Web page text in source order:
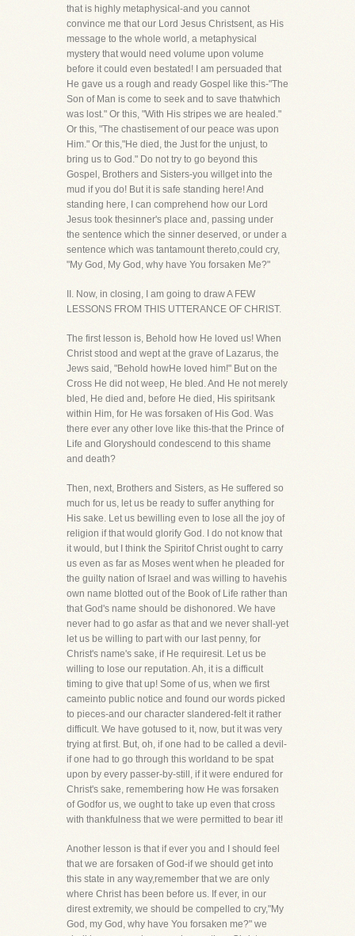
that is highly metaphysical-and you cannot
convince me that our Lord Jesus Christsent, as His
message to the whole world, a metaphysical
mystery that would need volume upon volume
before it could even bestated! I am persuaded that
He gave us a rough and ready Gospel like this-"The
Son of Man is come to seek and to save thatwhich
was lost." Or this, "With His stripes we are healed."
Or this, "The chastisement of our peace was upon
Him." Or this,"He died, the Just for the unjust, to
bring us to God." Do not try to go beyond this
Gospel, Brothers and Sisters-you willget into the
mud if you do! But it is safe standing here! And
standing here, I can comprehend how our Lord
Jesus took thesinner's place and, passing under
the sentence which the sinner deserved, or under a
sentence which was tantamount thereto,could cry,
"My God, My God, why have You forsaken Me?"
II. Now, in closing, I am going to draw A FEW
LESSONS FROM THIS UTTERANCE OF CHRIST.
The first lesson is, Behold how He loved us! When
Christ stood and wept at the grave of Lazarus, the
Jews said, "Behold howHe loved him!" But on the
Cross He did not weep, He bled. And He not merely
bled, He died and, before He died, His spiritsank
within Him, for He was forsaken of His God. Was
there ever any other love like this-that the Prince of
Life and Gloryshould condescend to this shame
and death?
Then, next, Brothers and Sisters, as He suffered so
much for us, let us be ready to suffer anything for
His sake. Let us bewilling even to lose all the joy of
religion if that would glorify God. I do not know that
it would, but I think the Spiritof Christ ought to carry
us even as far as Moses went when he pleaded for
the guilty nation of Israel and was willing to havehis
own name blotted out of the Book of Life rather than
that God's name should be dishonored. We have
never had to go asfar as that and we never shall-yet
let us be willing to part with our last penny, for
Christ's name's sake, if He requiresit. Let us be
willing to lose our reputation. Ah, it is a difficult
timing to give that up! Some of us, when we first
cameinto public notice and found our words picked
to pieces-and our character slandered-felt it rather
difficult. We have gotused to it, now, but it was very
trying at first. But, oh, if one had to be called a devil-
if one had to go through this worldand to be spat
upon by every passer-by-still, if it were endured for
Christ's sake, remembering how He was forsaken
of Godfor us, we ought to take up even that cross
with thankfulness that we were permitted to bear it!
Another lesson is that if ever you and I should feel
that we are forsaken of God-if we should get into
this state in any way,remember that we are only
where Christ has been before us. If ever, in our
direst extremity, we should be compelled to cry,"My
God, my God, why have You forsaken me?" we